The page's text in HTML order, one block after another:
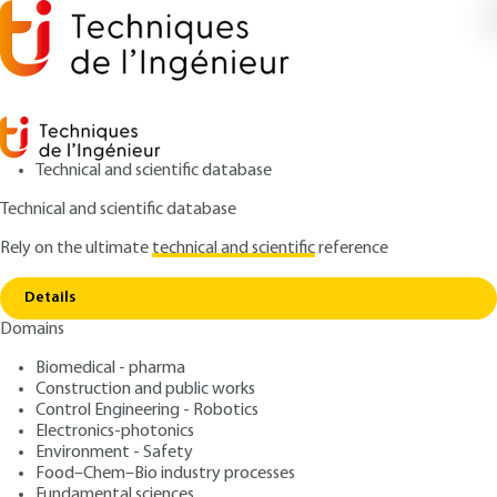
Technical and scientific database
Technical and scientific database
Rely on the ultimatetechnical and scientificreference
Details
Domains
Biomedical - pharma
Construction and public works
Control Engineering - Robotics
Electronics-photonics
Environment - Safety
Food–Chem–Bio industry processes
Home Advanced functions
Advanced functions
Thermodynamic software -
A toolbox for energy
Author: Renaud GICQUEL
Publication date: October 10, 2013,Review date